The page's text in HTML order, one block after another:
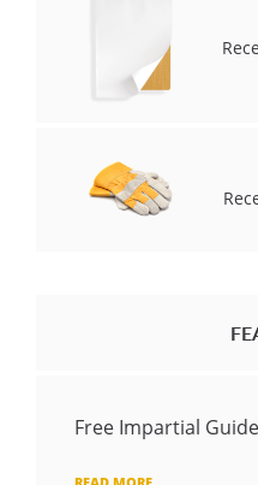
Free Impartial